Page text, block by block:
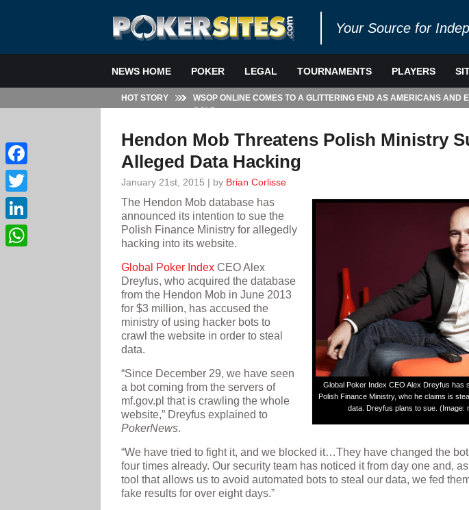
Your Source for
NEWS HOME POKER LEGAL TOURNAMENTS PLAYERS
HOT STORY
WSOP ONLINE COMES TO A GLITTERING END AS AMERICANS AND
GOLD
Hendon Mob Threatens Polish Ministry
Alleged Data Hacking
January 21st, 2015 | by Brian Corlisse
Global Poker Index CEO Alex Dreyfus has
Polish Finance Ministry, who he claims is
data. Dreyfus plans to sue. (Image:
The Hendon Mob database has
announced its intention to sue the
Polish Finance Ministry for allegedly
hacking into its website.
Global Poker Index CEO Alex
Dreyfus, who acquired the database
from the Hendon Mob in June 2013
for $3 million, has accused the
ministry of using hacker bots to
crawl the website in order to steal
data.
“Since December 29, we have seen
a bot coming from the servers of
mf.gov.pl that is crawling the whole
website,” Dreyfus explained to
PokerNews.
“We have tried to fight it, and we blocked it…They have changed the
four times already. Our security team has noticed it from day one and,
tool that allows us to avoid automated bots to steal our data, we fed
fake results for over eight days.”
Facebook
Twitter
LinkedIn